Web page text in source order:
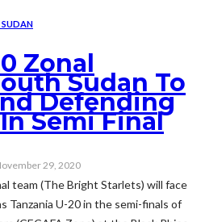
Zonal
Sudan To
Defending
Semi Final
29, 2020
team (The Bright Starlets) will face
Tanzania U-20 in the semi-finals of